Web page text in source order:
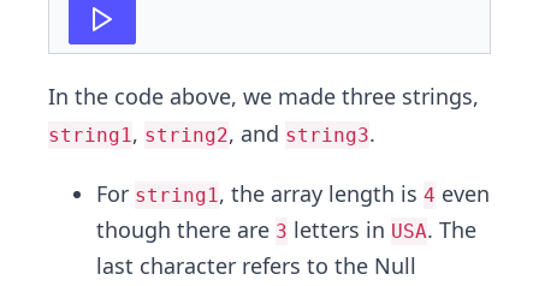
In the code above, we made three strings,
string1, string2, and string3.
For string1, the array length is 4 even
though there are 3 letters in USA. The
last character refers to the Null